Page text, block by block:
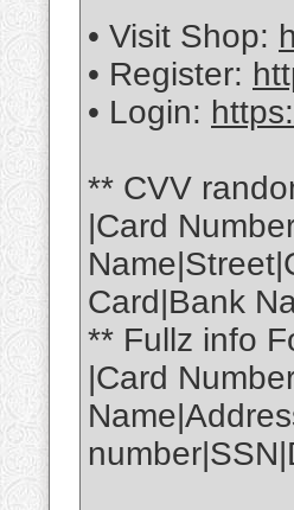
• Visit Shop:
• Register:
• Login:
** CVV
|Card
Card|Bank
** Fullz info
|Card